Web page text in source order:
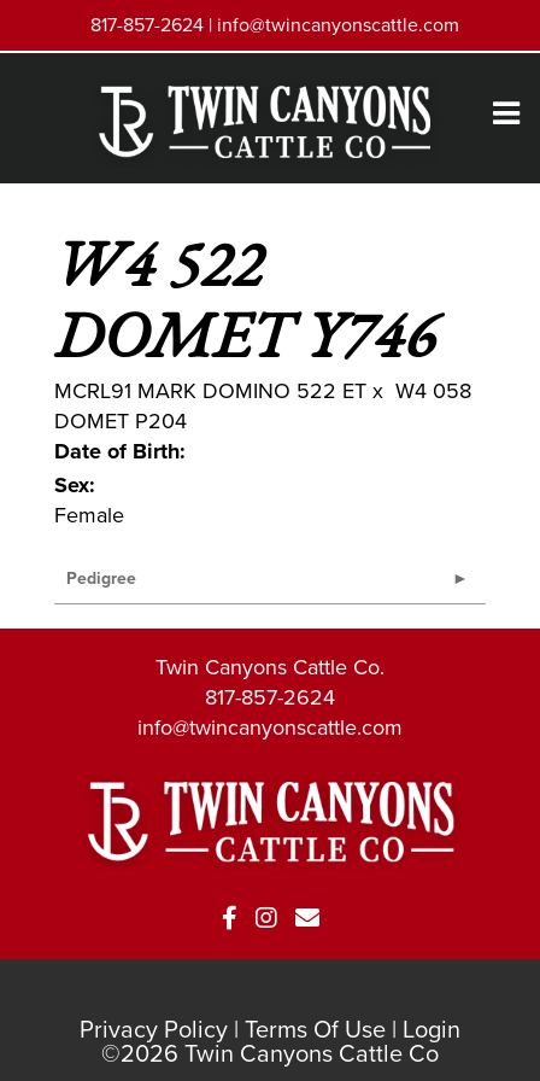
817-857-2624 | info@twincanyonscattle.com
W4 522
DOMET Y746
MCRL91 MARK DOMINO 522 ETx W4 058
DOMET P204
Date of Birth:
Sex:
Female
Pedigree
Twin Canyons Cattle Co.
817-857-2624
info@twincanyonscattle.com
Privacy Policy Terms Of Use Login
©2026 Twin Canyons Cattle Co